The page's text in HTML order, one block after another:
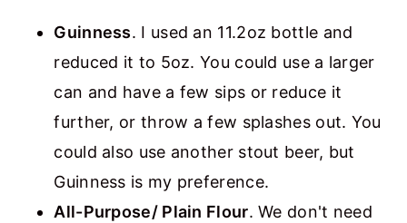
Guinness. I used an 11.2oz bottle and
reduced it to 5oz. You could use a larger
can and have a few sips or reduce it
further, or throw a few splashes out. You
could also use another stout beer, but
Guinness is my preference.
All-Purpose/ Plain Flour. We don't need